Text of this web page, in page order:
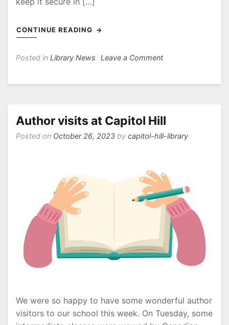
CONTINUE READING
Posted in Library News Leave a Commenton
Author visits at Capitol Hill
Posted on October 26, 2023 by capitol-hill-library
We were so happy to have some wonderful author
visitors to our school this week. On Tuesday, some